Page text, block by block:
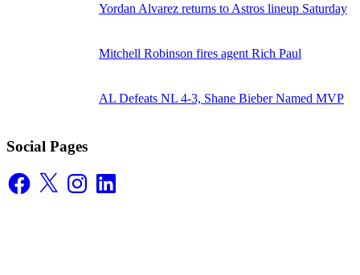
Yordan Alvarez returns to Astros lineup Saturday
Mitchell Robinson fires agent Rich Paul
AL Defeats NL 4-3, Shane Bieber Named MVP
Social Pages
Facebook
X InstagramLinkedIn